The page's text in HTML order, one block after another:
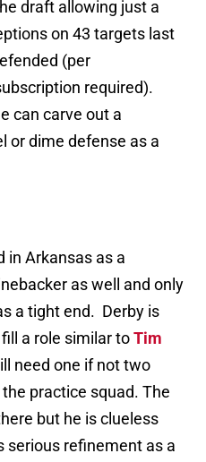
draft allowing just a
on 43 targets last
(per
required).
can carve out a
or dime defense as a
in Arkansas as a
as well and only
a tight end. Derby is
a role similar toTim
need one if not two
practice squad. The
but he is clueless
serious refinement as a